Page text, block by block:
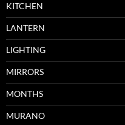
KITCHEN
LANTERN
LIGHTING
MIRRORS
MONTHS
MURANO